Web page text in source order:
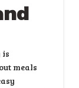
is
meals